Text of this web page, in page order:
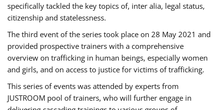
specifically tackled the key topics of, inter alia, legal status,
citizenship and statelessness.
The third event of the series took place on 28 May 2021 and
provided prospective trainers with a comprehensive
overview on trafficking in human beings, especially women
and girls, and on access to justice for victims of trafficking.
This series of events was attended by experts from
JUSTROOM pool of trainers, who will further engage in